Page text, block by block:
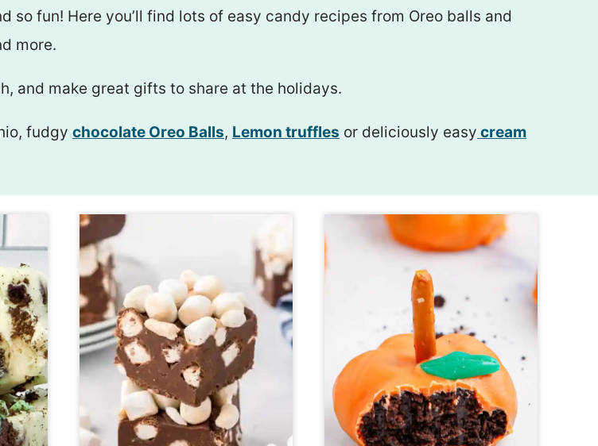
so fun! Here you’ll find lots of easy candy recipes from Oreo balls and
more.
and make great gifts to share at the holidays.
fudgy chocolate Oreo Balls, Lemon truffles or deliciously easy cream